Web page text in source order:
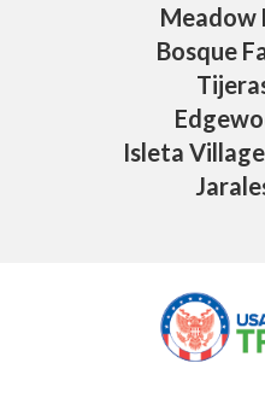
Meadow
Bosque
Isleta